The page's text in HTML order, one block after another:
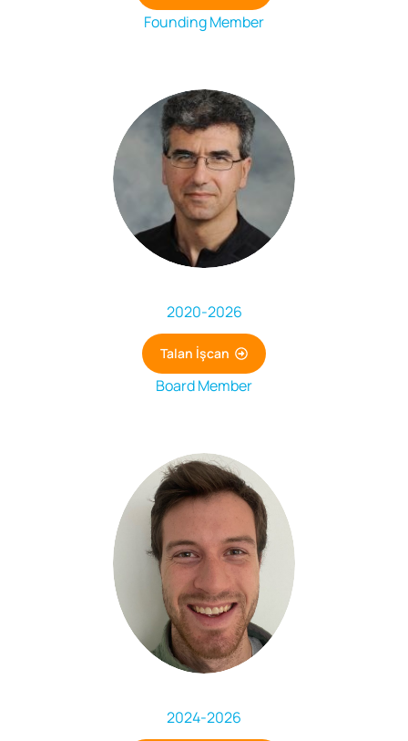
Founding Member
2020-2026
Talan İşcan
Board Member
2024-2026